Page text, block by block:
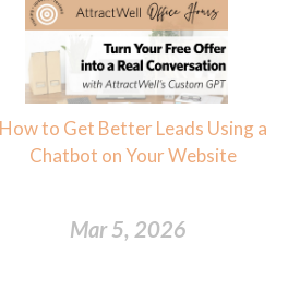
How to Get Better Leads Using a
Chatbot on Your Website
Mar 5, 2026